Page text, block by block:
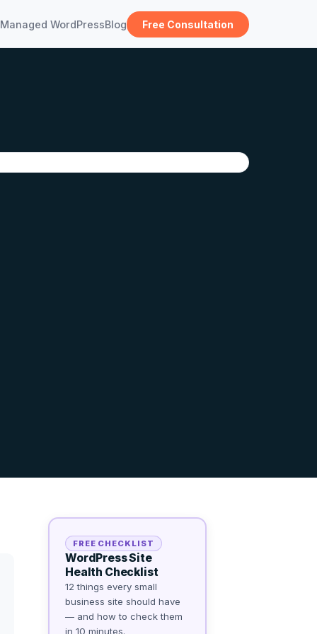
Managed WordPressBlog Free Consultation
FREE CHECKLIST
WordPress Site
Health Checklist
12 things every small
business site should have
— and how to check them
in 10 minutes.